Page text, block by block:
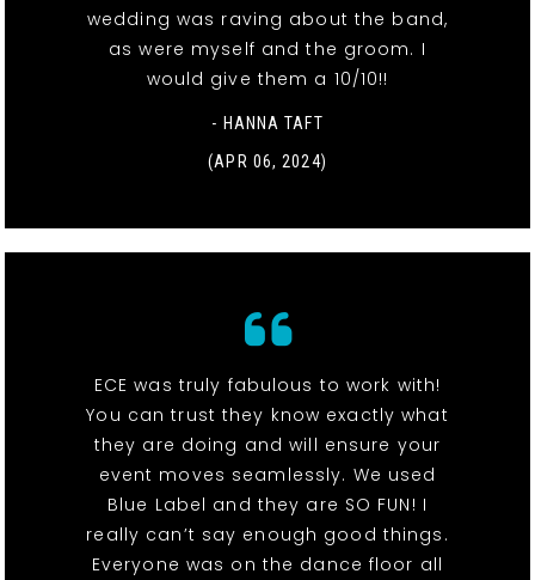
wedding was raving about the band,
as were myself and the groom. I
would give them a 10/10!!
- HANNA TAFT
(APR 06, 2024)
ECE was truly fabulous to work with!
You can trust they know exactly what
they are doing and will ensure your
event moves seamlessly. We used
Blue Label and they are SO FUN! I
really can’t say enough good things.
Everyone was on the dance floor all